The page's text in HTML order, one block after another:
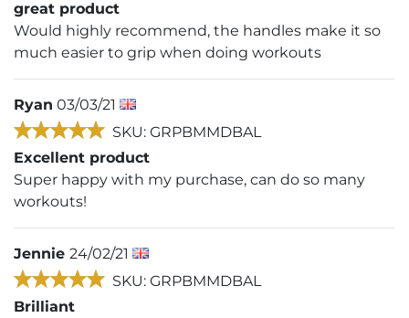
great product
Would highly recommend, the handles make it so
much easier to grip when doing workouts
Ryan 03/03/21
SKU: GRPBMMDBAL
Excellent product
Super happy with my purchase, can do so many
workouts!
Jennie 24/02/21
SKU: GRPBMMDBAL
Brilliant